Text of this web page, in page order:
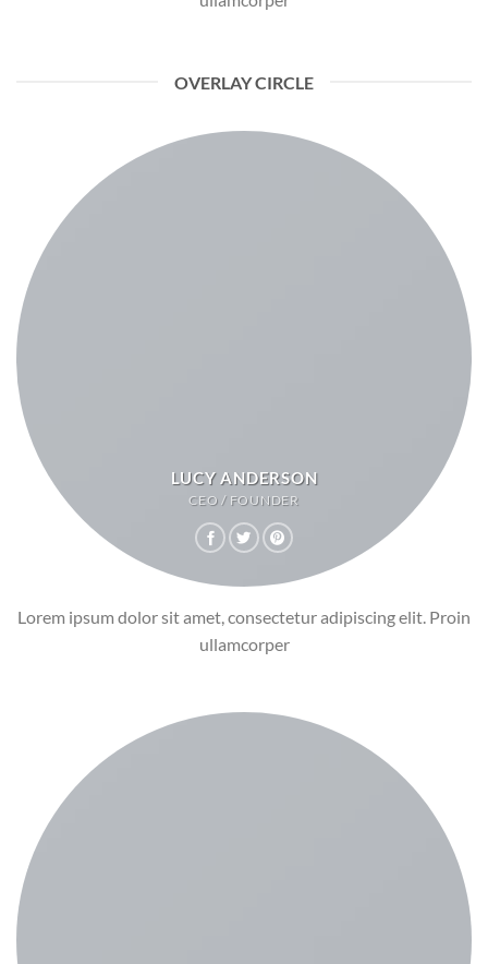
OVERLAY CIRCLE
LUCY ANDERSON
CEO / FOUNDER
Lorem ipsum dolor sit amet, consectetur adipiscing elit. Proin
ullamcorper